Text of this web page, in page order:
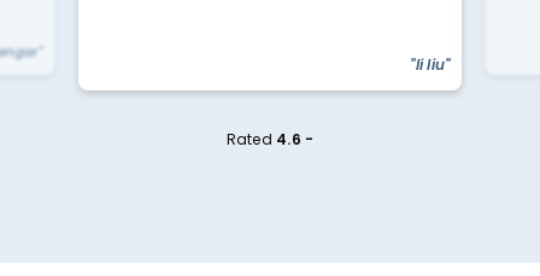
"li liu"
Rated 4.6 -